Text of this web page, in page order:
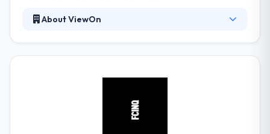
About ViewOn
to broaden its business signage, the creation and
social networks. Their team continues to find
different ways to enhance their processes. They